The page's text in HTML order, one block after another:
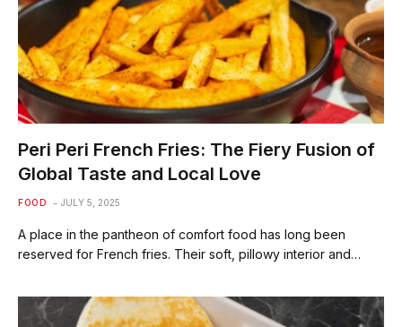
Peri Peri French Fries: The Fiery Fusion of
Global Taste and Local Love
FOOD JULY 5, 2025
A place in the pantheon of comfort food has long been
reserved for French fries. Their soft, pillowy interior and…